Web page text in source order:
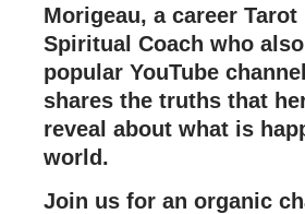
Morigeau, a career Tarot
Spiritual Coach who
popular YouTube
shares the truths that
reveal about what is
world.
Join us for an organic